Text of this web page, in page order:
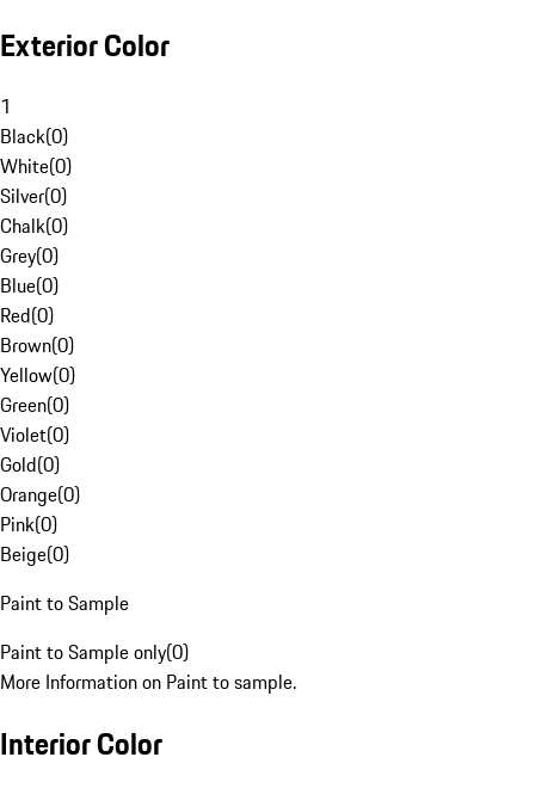
Exterior Color
1
Black(0)
White(0)
Silver(0)
Chalk(0)
Grey(0)
Blue(0)
Red(0)
Brown(0)
Yellow(0)
Green(0)
Violet(0)
Gold(0)
Orange(0)
Pink(0)
Beige(0)
Paint to Sample
Paint to Sample only(0)
More Information on Paint to sample.
Interior Color